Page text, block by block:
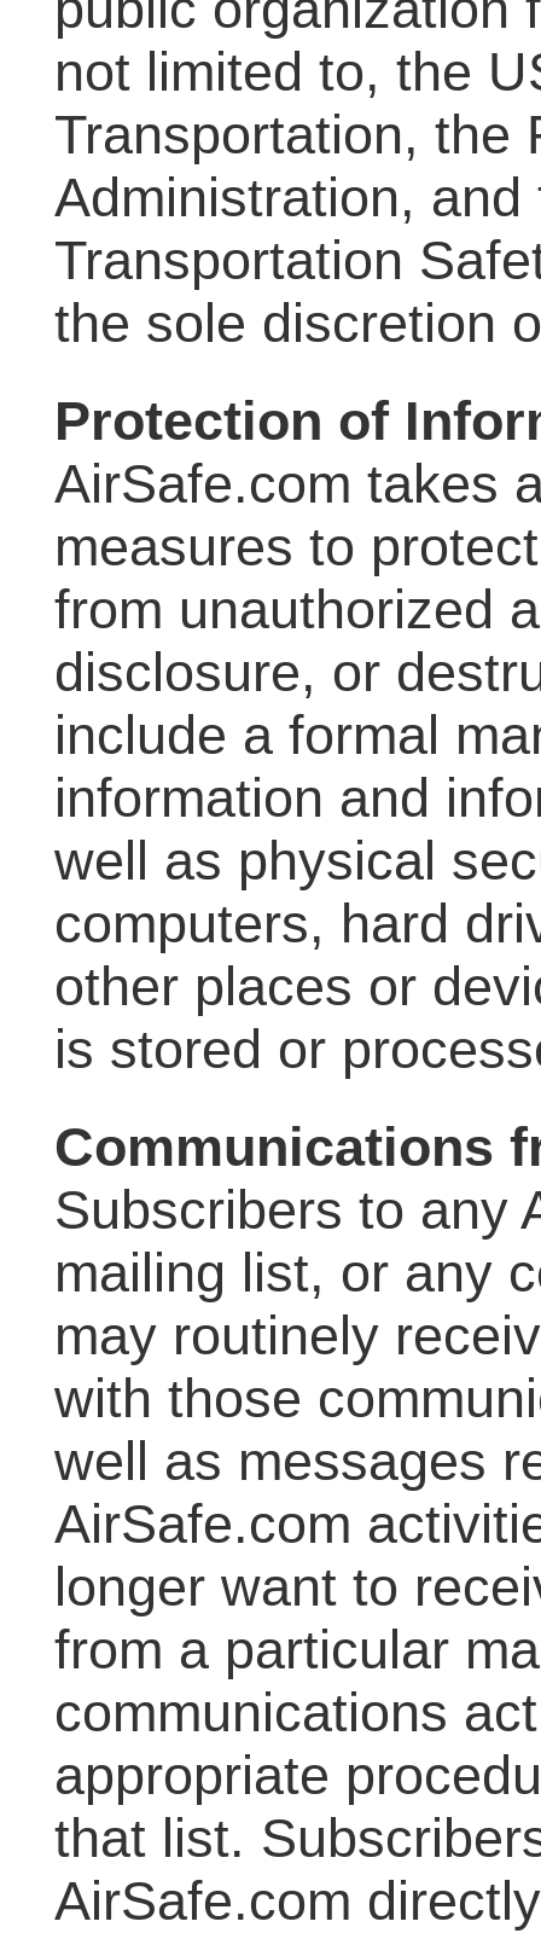
not limited to, the
Transportation, the
Administration,
Transportation
the sole discretion
Protection of
AirSafe.com takes
measures to
from unauthorized
disclosure, or
include a formal
information and
well as physical
computers, hard
other places or
is stored or
Communications
Subscribers to any
mailing list, or any
may routinely
with those
well as messages
AirSafe.com
longer want to
from a particular
communications
appropriate
that list.
AirSafe.com